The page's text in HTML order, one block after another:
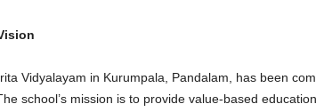
Vidyalayam in Kurumpala, Pandalam, has been
school’s mission is to provide value-based